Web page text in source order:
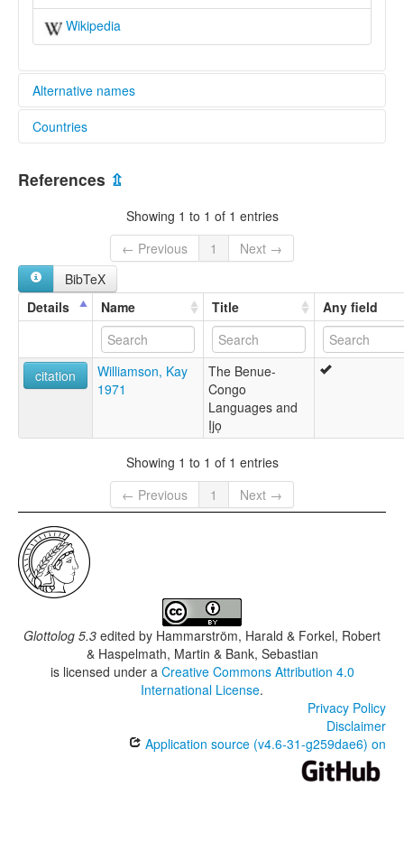
Wikipedia
Alternative names
lexvo:
multitree:
Hoai Petel
Countries
References ⇫
Showing 1 to 1 of 1 entries
← Previous
1
Next →
BibTeX
Details
Name Title Any field
citation
Williamson, Kay
1971
The Benue-
Congo
Languages and
Ịjọ
Showing 1 to 1 of 1 entries
← Previous
1 Next →
Glottolog 5.3 edited by Hammarström, Harald & Forkel, Robert
& Haspelmath, Martin & Bank, Sebastian
is licensed under a Creative Commons Attribution 4.0
International License.
Privacy Policy
Disclaimer
Application source (v4.6-31-g259dae6) on